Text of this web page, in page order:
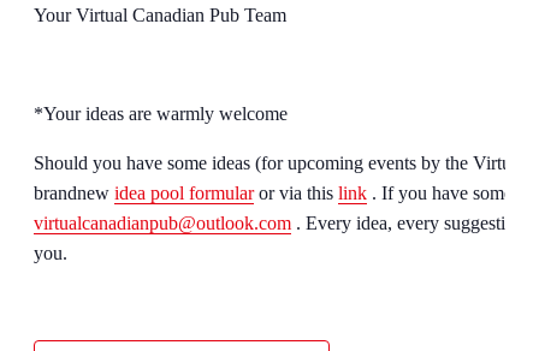
Your Virtual Canadian Pub Team
*Your ideas are warmly welcome
Should you have some ideas (for upcoming events by the
brandnew idea pool formularor via this link . If you have some
virtualcanadianpub@outlook.com . Every idea, every suggestion
you.